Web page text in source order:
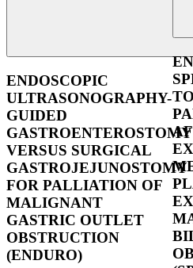
ENDOSCOPIC
ULTRASONOGRAPHY-
GUIDED
GASTROENTEROSTOMY
VERSUS SURGICAL
GASTROJEJUNOSTOMY
FOR PALLIATION OF
MALIGNANT
GASTRIC OUTLET
OBSTRUCTION
(ENDURO)